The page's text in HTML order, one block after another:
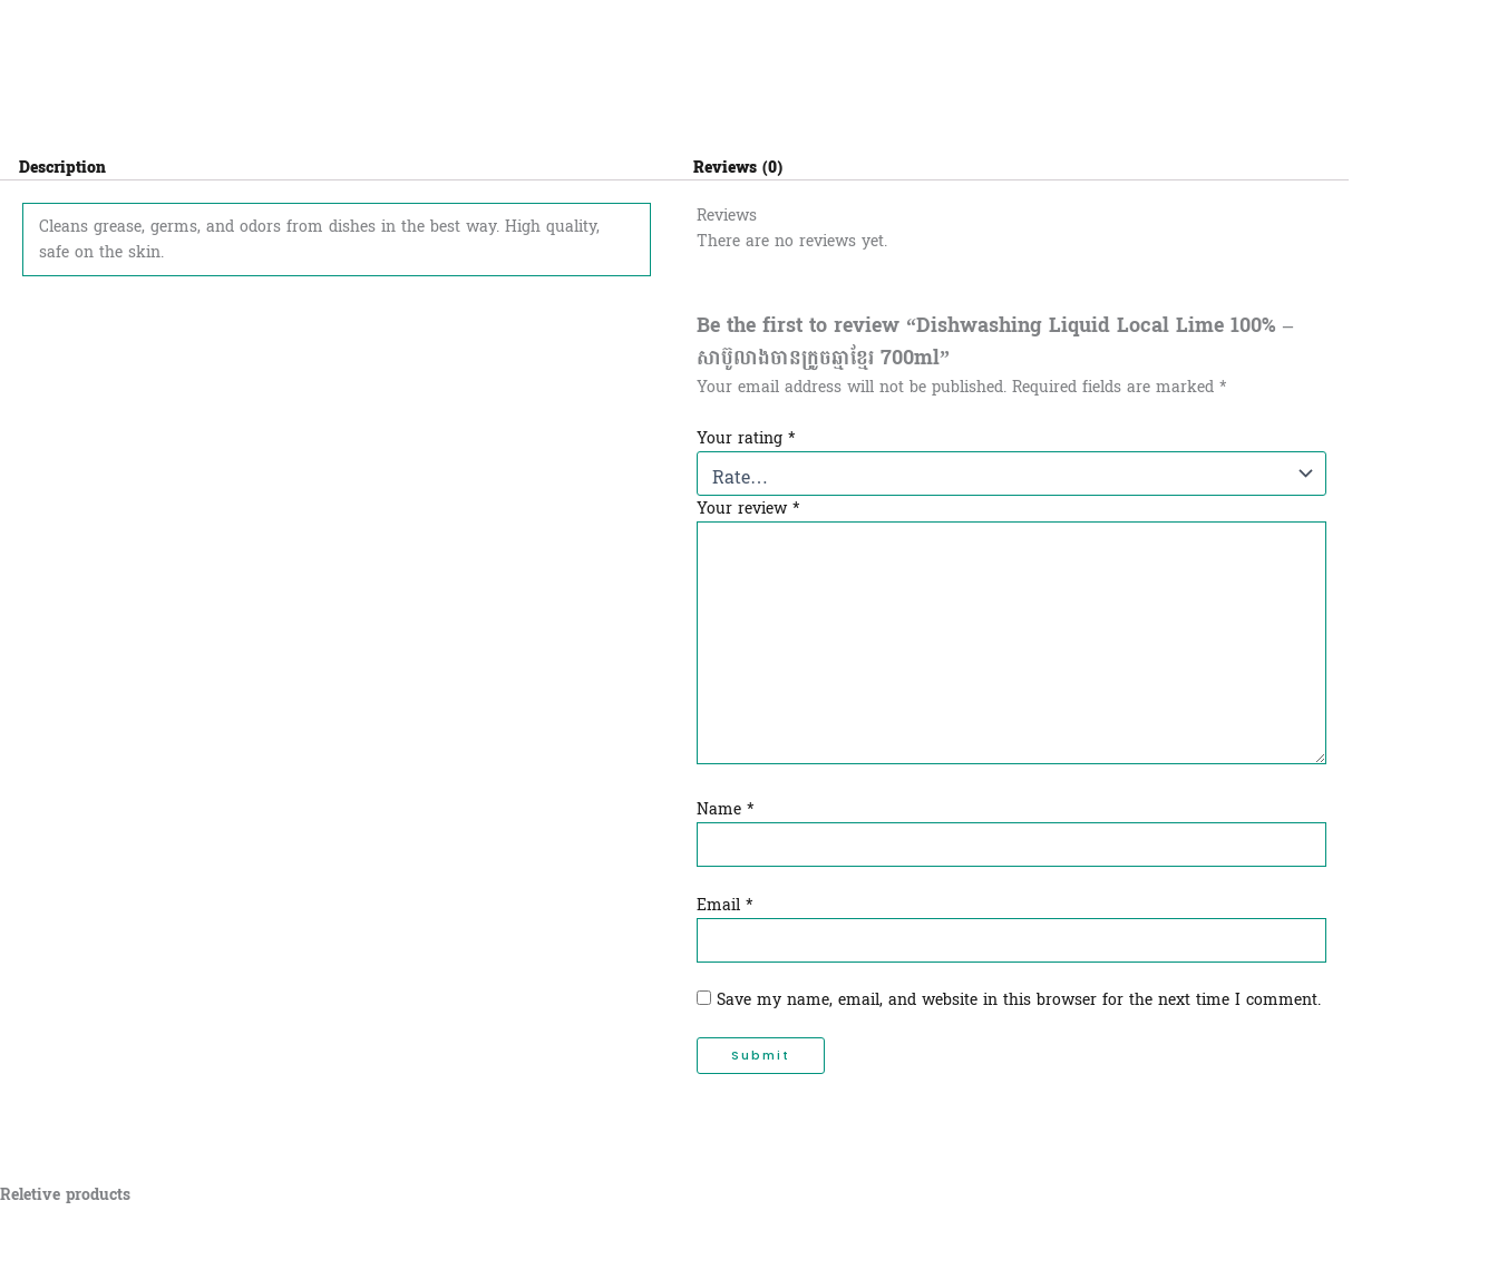
Description
Cleans grease, germs, and odors from dishes in the best way. High quality,
safe on the skin.
Reviews (0)
Reviews
There are no reviews yet.
Be the first to review “Dishwashing Liquid Local Lime 100% –
សាប៊ូលាងចានក្រូចឆ្មាខ្មែរ 700ml”
Your email address will not be published. Required fields are marked *
Your rating *
Your review*
Name *
Email *
Save my name, email, and website in this browser for the next time I comment.
Reletive products